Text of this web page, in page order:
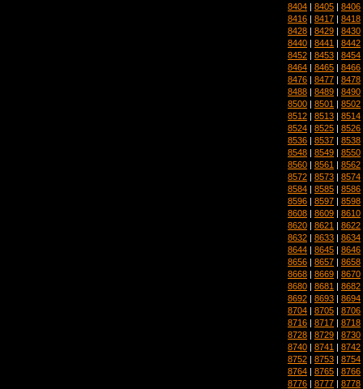
8404 | 8405 | 8406
8416 | 8417 | 8418
8428 | 8429 | 8430
8440 | 8441 | 8442
8452 | 8453 | 8454
8464 | 8465 | 8466
8476 | 8477 | 8478
8488 | 8489 | 8490
8500 | 8501 | 8502
8512 | 8513 | 8514
8524 | 8525 | 8526
8536 | 8537 | 8538
8548 | 8549 | 8550
8560 | 8561 | 8562
8572 | 8573 | 8574
8584 | 8585 | 8586
8596 | 8597 | 8598
8608 | 8609 | 8610
8620 | 8621 | 8622
8632 | 8633 | 8634
8644 | 8645 | 8646
8656 | 8657 | 8658
8668 | 8669 | 8670
8680 | 8681 | 8682
8692 | 8693 | 8694
8704 | 8705 | 8706
8716 | 8717 | 8718
8728 | 8729 | 8730
8740 | 8741 | 8742
8752 | 8753 | 8754
8764 | 8765 | 8766
8776 | 8777 | 8778